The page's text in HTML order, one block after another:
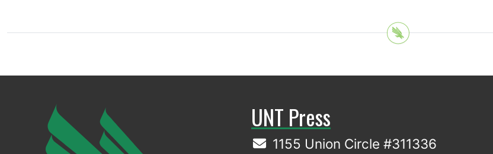
UNT Press
1155 Union Circle #311336